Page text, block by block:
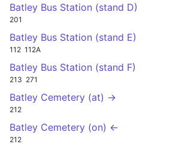
Batley Bus Station (stand D)
201
Batley Bus Station (stand E)
112 112A
Batley Bus Station (stand F)
213 271
Batley Cemetery (at) →
212
Batley Cemetery (on) ←
212